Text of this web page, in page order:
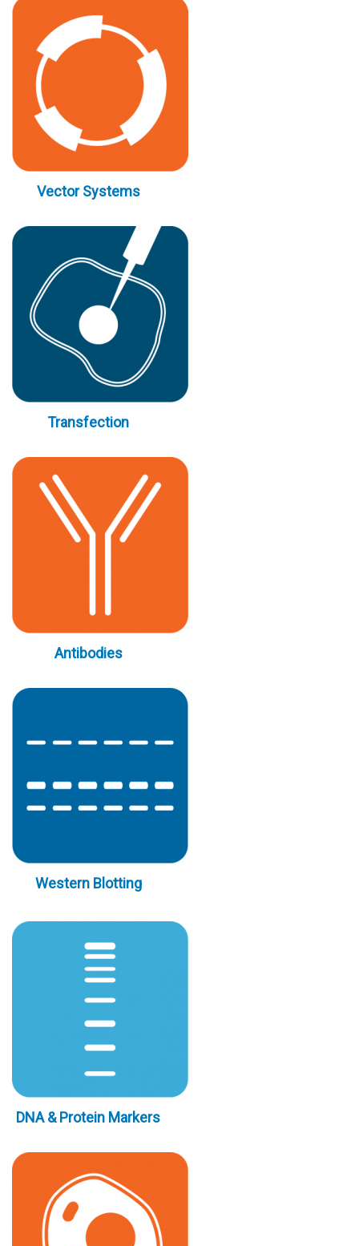
Vector Systems
Transfection
Antibodies
Western Blotting
DNA & Protein Markers